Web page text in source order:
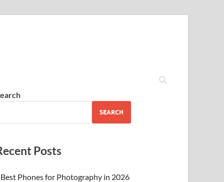
SEARCH
Posts
Best Phones for Photography in 2026